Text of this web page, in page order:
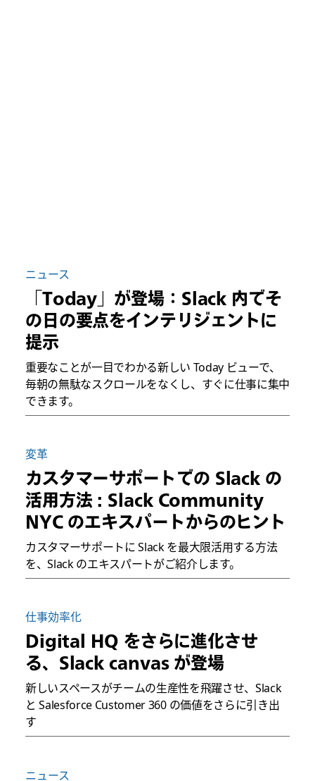
ニュース
「Today」が登場：Slack 内でそ
の日の要点をインテリジェントに
提示
重要なことが一目でわかる新しい Today ビューで、
毎朝の無駄なスクロールをなくし、すぐに仕事に集中
できます。
変革
カスタマーサポートでの Slack の
活用方法 : Slack Community
NYC のエキスパートからのヒント
カスタマーサポートに Slack を最大限活用する方法
を、Slack のエキスパートがご紹介します。
仕事効率化
Digital HQ をさらに進化させ
る、Slack canvas が登場
新しいスペースがチームの生産性を飛躍させ、Slack
と Salesforce Customer 360 の価値をさらに引き出
す
ニュース